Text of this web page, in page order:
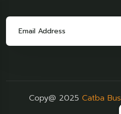
Copy@ 2025 Catba Bus